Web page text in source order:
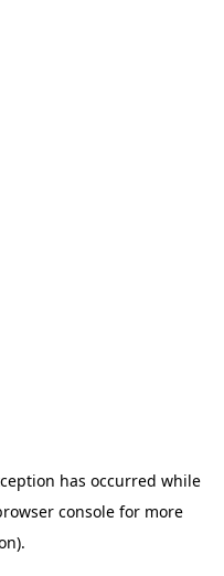
has occurred while
consolefor more